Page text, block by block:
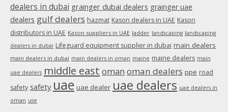
dealers in dubai grainger dubai dealers grainger uae
dealers gulf dealers hazmat Kason dealers in UAE Kason
distributors in UAE Kason suppliers in UAE ladder landscaping landscaping
dealers in dubai Lifeguard equipment supplier in dubai main dealers
main dealers in dubai main dealers in oman maine maine dealers main
uae dealers middle east oman oman dealers ppe road
safety safety uae uae dealer uae dealers uae dealers in
oman use